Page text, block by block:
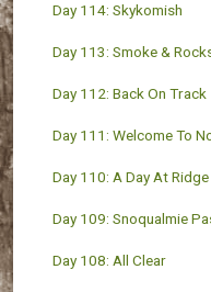
Day 114: Skykomish
Day 113: Smoke &
Day 112: Back On Track
Day 111: Welcome To
Day 110: A Day At
Day 109: Snoqualmie
Day 108: All Clear